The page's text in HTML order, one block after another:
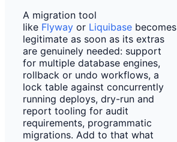
A migration tool
like Flyway or Liquibase becomes
legitimate as soon as its extras
are genuinely needed: support
for multiple database engines,
rollback or undo workflows, a
lock table against concurrently
running deploys, dry-run and
report tooling for audit
requirements, programmatic
migrations. Add to that what